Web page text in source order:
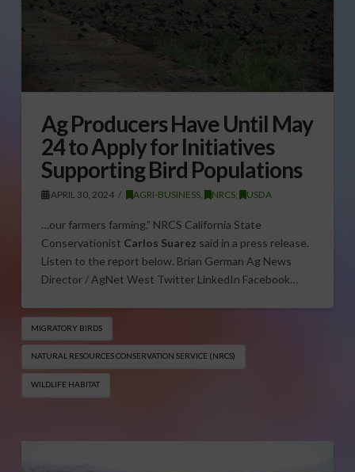
Ag Producers Have Until May
24 to Apply for Initiatives
Supporting Bird Populations
APRIL 30, 2024 AGRI-BUSINESS , NRCS , USDA
…our farmers farming,” NRCS California State
Conservationist Carlos Suarez said in a press release.
Listen to the report below. Brian German Ag News
Director / AgNet West Twitter LinkedIn Facebook…
MIGRATORY BIRDS
NATURAL RESOURCES CONSERVATION SERVICE (NRCS)
WILDLIFE HABITAT